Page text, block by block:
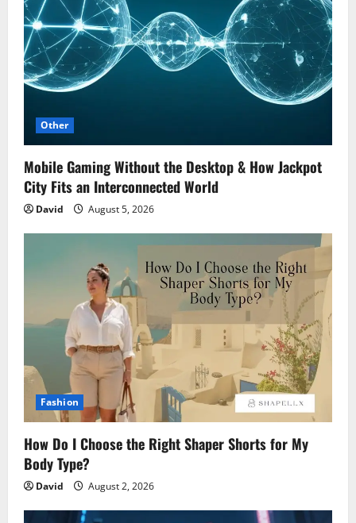
Other
Mobile Gaming Without the Desktop & How Jackpot
City Fits an Interconnected World
David August 5, 2026
Fashion
How Do I Choose the Right Shaper Shorts for My
Body Type?
David August 2, 2026